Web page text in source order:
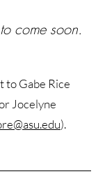
come soon.
to Gabe Rice
Jocelyne
).